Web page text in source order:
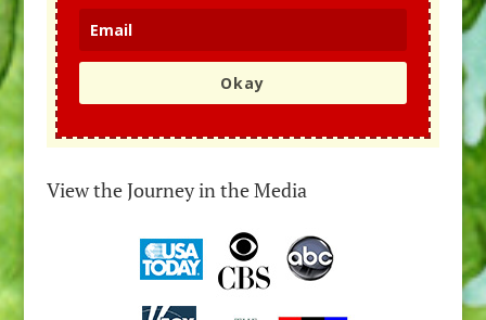
Okay
View the Journey in the Media